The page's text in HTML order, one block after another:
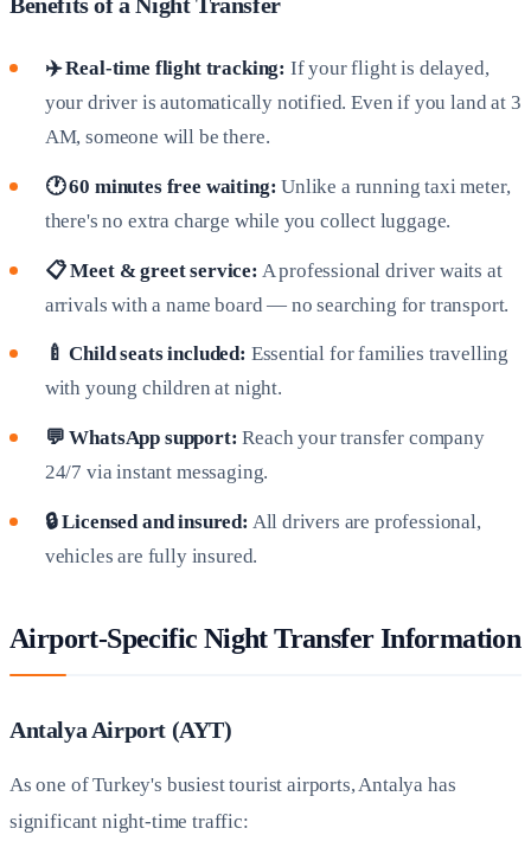
✈️ Real-time flight tracking: If your flight is delayed,
your driver is automatically notified. Even if you land at 3
AM, someone will be there.
🕐 60 minutes free waiting: Unlike a running taxi meter,
there's no extra charge while you collect luggage.
📋 Meet & greet service: A professional driver waits at
arrivals with a name board — no searching for transport.
🍼 Child seats included: Essential for families travelling
with young children at night.
💬 WhatsApp support: Reach your transfer company
24/7 via instant messaging.
🔒 Licensed and insured: All drivers are professional,
vehicles are fully insured.
Airport-Specific Night Transfer Information
Antalya Airport (AYT)
As one of Turkey's busiest tourist airports, Antalya has
significant night-time traffic: